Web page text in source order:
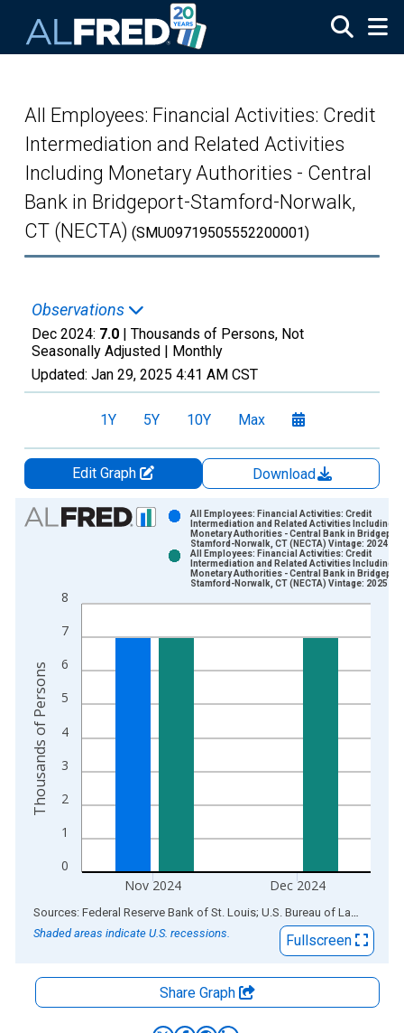
All Employees: Financial Activities: Credit
Intermediation and Related Activities
Including Monetary Authorities - Central
Bank in Bridgeport-Stamford-Norwalk,
CT (NECTA) (SMU09719505552200001)
Observations
Dec 2024: 7.0 | Thousands of Persons, Not
Seasonally Adjusted | Monthly
Updated: Jan 29, 2025 4:41 AM CST
1Y 5Y 10Y Max
Edit Graph
Download
Chart
View as data table, Chart
The chart has 1 X axis displaying xAxis. Data ranges from
The chart has 2 Y axes displaying Thousands of Persons and
0
1
2
3
4
5
6
7
8
Nov 2024 Dec 2024
All Employees: Financial Activities: Credit
Intermediation and Related Activities Including
Monetary Authorities - Central Bank in
Stamford-Norwalk, CT (NECTA) Vintage: 2024-
All Employees: Financial Activities: Credit
Intermediation and Related Activities Including
Monetary Authorities - Central Bank in
Stamford-Norwalk, CT (NECTA) Vintage: 2025-
Thousands of Persons
End of interactive chart.
Sources: Federal Reserve Bank of St. Louis; U.S. Bureau of Labor Statistics
Shaded areas indicate U.S. recessions.
Fullscreen
Share Graph